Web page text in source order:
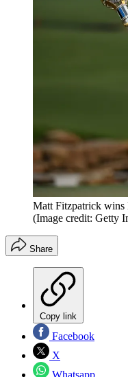
Matt Fitzpatrick wins
(Image credit: Getty
Share
Copy link
Facebook
X
Whatsapp